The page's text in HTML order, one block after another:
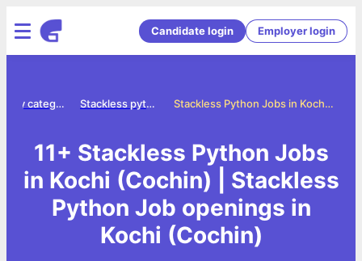
Candidate login Employer login
Stackless Python Jobs in Kochi (Cochin)
Stackless python jobs
Jobs by category
11+ Stackless Python Jobs
in Kochi (Cochin) | Stackless
Python Job openings in
Kochi (Cochin)